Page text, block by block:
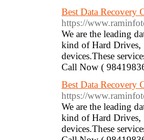
Best Data Recovery
https://
We are the leading
kind of Hard Drives,
devices.These
Call Now (
Best Data Recovery
https://
We are the leading
kind of Hard Drives,
devices.These